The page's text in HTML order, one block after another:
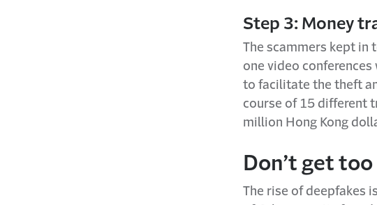
Step 3: Money
The scammers kept in
one video
to facilitate the theft
course of 15 different
million Hong Kong
Don’t get
The rise of deepfakes